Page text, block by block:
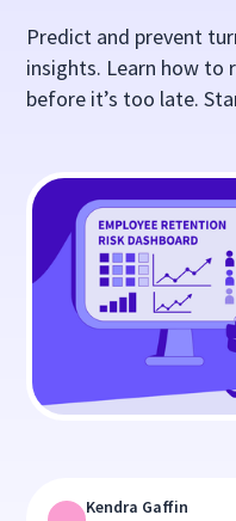
Predict and prevent
insights. Learn how to
before it’s too late.
Kendra Gaffin